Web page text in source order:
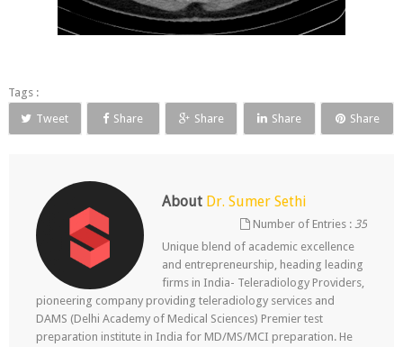
Tags :
Tweet
Share Share Share Share
About Dr. Sumer Sethi
Number of Entries :35
Unique blend of academic excellence
and entrepreneurship, heading leading
firms in India- Teleradiology Providers,
pioneering company providing teleradiology services and
DAMS (Delhi Academy of Medical Sciences) Premier test
preparation institute in India for MD/MS/MCI preparation. He